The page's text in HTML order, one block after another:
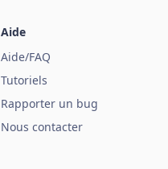
Aide
Aide/FAQ
Tutoriels
Rapporter un bug
Nous contacter